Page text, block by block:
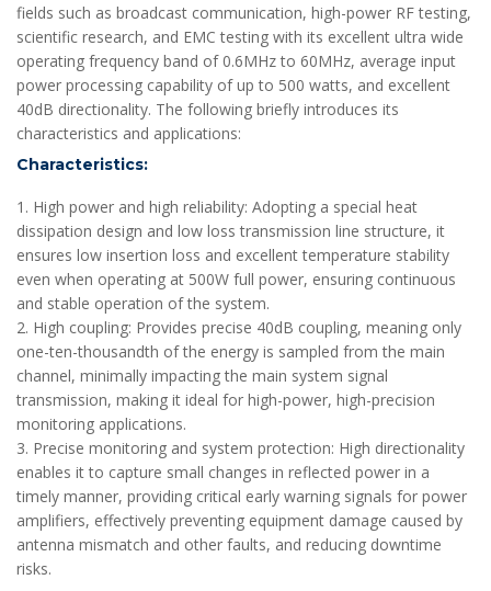
fields such as broadcast communication, high-power RF testing,
scientific research, and EMC testing with its excellent ultra wide
operating frequency band of 0.6MHz to 60MHz, average input
power processing capability of up to 500 watts, and excellent
40dB directionality. The following briefly introduces its
characteristics and applications:
Characteristics:
1. High power and high reliability: Adopting a special heat
dissipation design and low loss transmission line structure, it
ensures low insertion loss and excellent temperature stability
even when operating at 500W full power, ensuring continuous
and stable operation of the system.
2. High coupling: Provides precise 40dB coupling, meaning only
one-ten-thousandth of the energy is sampled from the main
channel, minimally impacting the main system signal
transmission, making it ideal for high-power, high-precision
monitoring applications.
3. Precise monitoring and system protection: High directionality
enables it to capture small changes in reflected power in a
timely manner, providing critical early warning signals for power
amplifiers, effectively preventing equipment damage caused by
antenna mismatch and other faults, and reducing downtime
risks.